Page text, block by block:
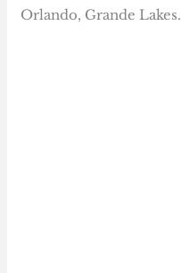
Orlando, Grande Lakes.